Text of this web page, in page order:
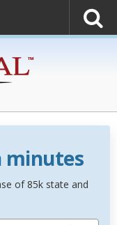
minutes
of 85k state and